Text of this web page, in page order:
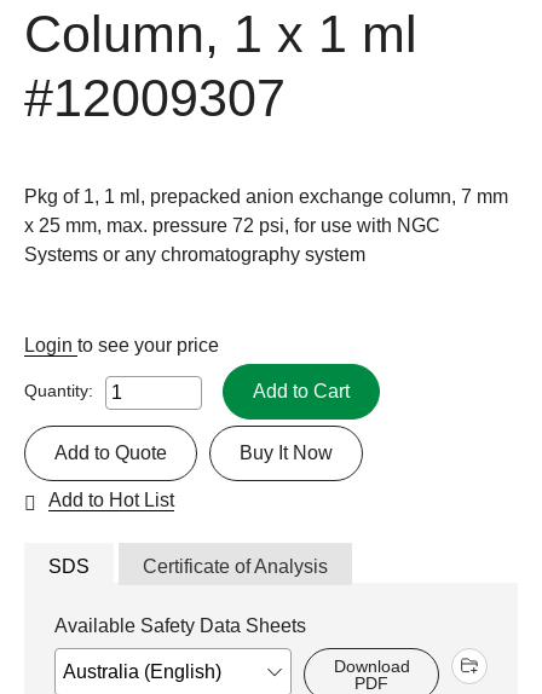
Column, 1 x 1 ml
#12009307
Pkg of 1, 1 ml, prepacked anion exchange column, 7 mm
x 25 mm, max. pressure 72 psi, for use with NGC
Systems or any chromatography system
Login to see your price
Quantity: Add to Cart
Buy It Now
Add to Quote
Add to Hot List
SDS Certificate of Analysis
Available Safety Data Sheets
Download
PDF